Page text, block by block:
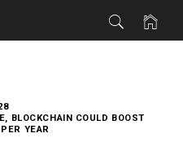
BLOCKCHAIN COULD BOOST
YEAR